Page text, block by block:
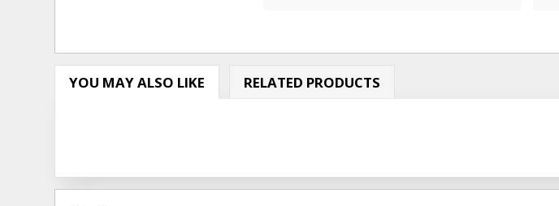
YOU MAY ALSO LIKE RELATED PRODUCTS